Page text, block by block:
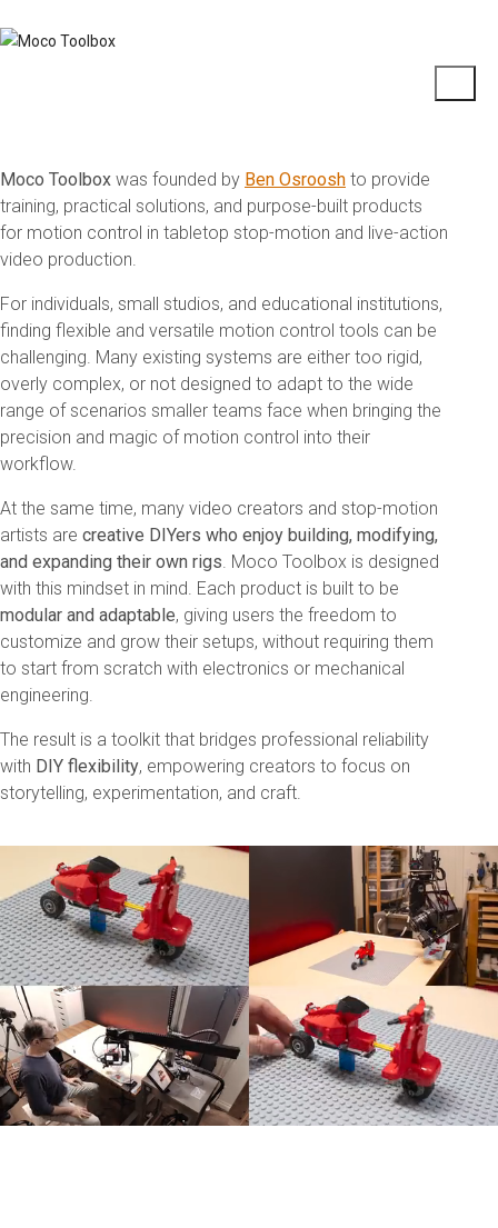
Moco Toolbox was founded by Ben Osroosh to provide
training, practical solutions, and purpose-built products
for motion control in tabletop stop-motion and live-action
video production.
For individuals, small studios, and educational institutions,
finding flexible and versatile motion control tools can be
challenging. Many existing systems are either too rigid,
overly complex, or not designed to adapt to the wide
range of scenarios smaller teams face when bringing the
precision and magic of motion control into their
workflow.
At the same time, many video creators and stop-motion
artists are creative DIYers who enjoy building, modifying,
and expanding their own rigs. Moco Toolbox is designed
with this mindset in mind. Each product is built to be
modular and adaptable, giving users the freedom to
customize and grow their setups, without requiring them
to start from scratch with electronics or mechanical
engineering.
The result is a toolkit that bridges professional reliability
with DIY flexibility, empowering creators to focus on
storytelling, experimentation, and craft.